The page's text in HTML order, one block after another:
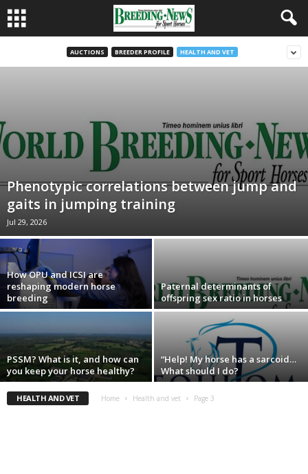
AUCTIONS BREEDER PROFILE HEALTH AND VET
Phenotypic correlations between jump and
gaits in jumping training
Jul 29, 2026
How OPU and ICSI are
reshaping modern horse
breeding
Paternal determinants of
offspring sex ratio in horses
PSSM? What is it, and how can
you keep your horse healthy?
“Help! My horse has a sarcoid…
What should I do?
HEALTH AND VET Home Health and vet Page 3